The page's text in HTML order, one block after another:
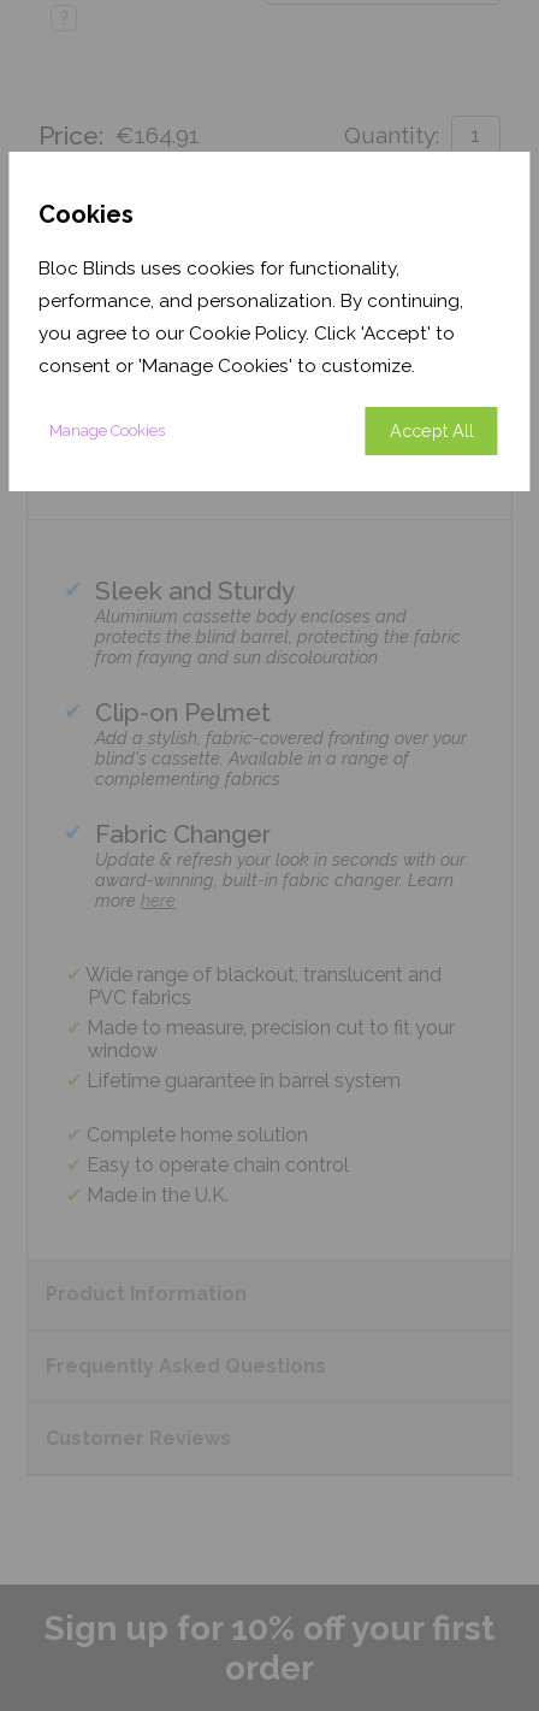
Cookies
Bloc Blinds uses cookies for functionality,
performance, and personalization. By continuing,
you agree to our Cookie Policy. Click 'Accept' to
consent or 'Manage Cookies' to customize.
Manage Cookies Accept All
Price: €164.91 Quantity:
August 2026
Add To Basket
Sleek and Sturdy
Aluminium cassette body encloses and
protects the blind barrel, protecting the fabric
from fraying and sun discolouration
Clip-on Pelmet
Add a stylish, fabric-covered fronting over your
blind's cassette. Available in a range of
complementing fabrics
Fabric Changer
Update & refresh your look in seconds with our
award-winning, built-in fabric changer. Learn
morehere
Wide range of blackout, translucent and
PVC fabrics
Made to measure, precision cut to fit your
window
Lifetime guarantee in barrel system
Complete home solution
Easy to operate chain control
Made in the U.K.
Sign up for 10% off your first
order